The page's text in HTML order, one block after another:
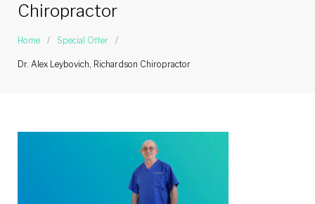
Chiropractor
Home / Special Offer /
Dr. Alex Leybovich, Richardson Chiropractor